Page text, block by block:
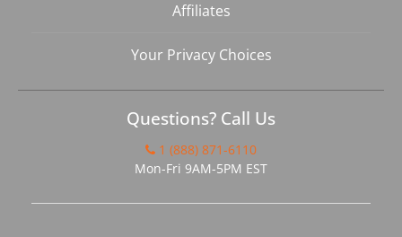
Affiliates
Your Privacy Choices
Questions? Call Us
1 (888) 871-6110
Mon-Fri 9AM-5PM EST